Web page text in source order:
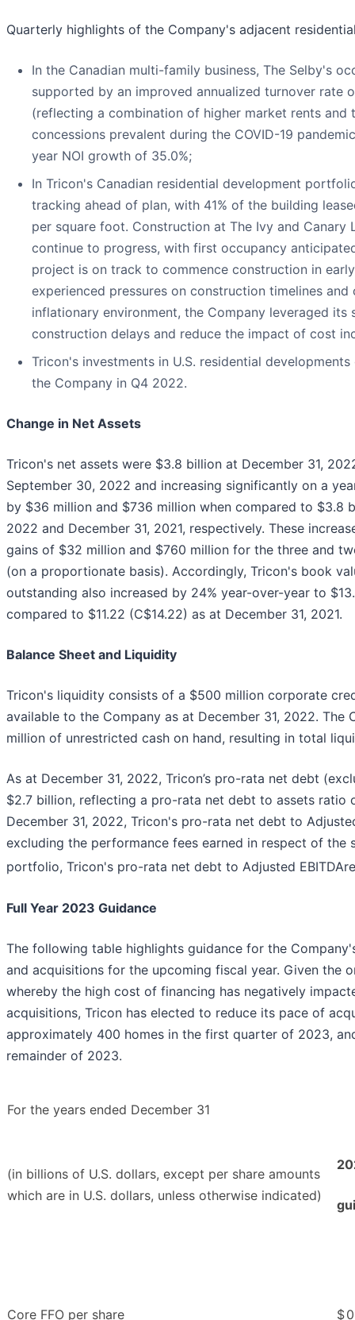
Quarterly highlights of the Company's adjacent
In the Canadian multi-family business, The Selby's
supported by an improved annualized turnover rate
(reflecting a combination of higher market rents and
concessions prevalent during the COVID-19
year NOI growth of 35.0%;
In Tricon's Canadian residential development
tracking ahead of plan, with 41% of the building
per square foot. Construction at The Ivy and Canary
continue to progress, with first occupancy
project is on track to commence construction in
experienced pressures on construction timelines
inflationary environment, the Company leveraged
construction delays and reduce the impact of cost
Tricon's investments in U.S. residential
the Company in Q4 2022.
Change in Net Assets
Tricon's net assets were $3.8 billion at December 31,
September 30, 2022 and increasing significantly on a
by $36 million and $736 million when compared to $3.8
2022 and December 31, 2021, respectively. These
gains of $32 million and $760 million for the three and
(on a proportionate basis). Accordingly, Tricon's book
outstanding also increased by 24% year-over-year to
compared to $11.22 (C$14.22) as at December 31, 2021.
Balance Sheet and Liquidity
Tricon's liquidity consists of a $500 million corporate
available to the Company as at December 31, 2022.
million of unrestricted cash on hand, resulting in total
As at December 31, 2022, Tricon’s pro-rata net debt
$2.7 billion, reflecting a pro-rata net debt to assets ratio
December 31, 2022, Tricon's pro-rata net debt to
excluding the performance fees earned in respect of the
portfolio, Tricon's pro-rata net debt to Adjusted
Full Year 2023 Guidance
The following table highlights guidance for the
and acquisitions for the upcoming fiscal year. Given the
whereby the high cost of financing has negatively
acquisitions, Tricon has elected to reduce its pace of
approximately 400 homes in the first quarter of 2023,
remainder of 2023.
For the years ended December 31
(in billions of U.S. dollars, except per share amounts
which are in U.S. dollars, unless otherwise indicated)
Core FFO per share $